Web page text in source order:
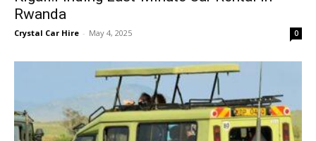
Rwanda
Crystal Car Hire - May 4, 2025 0